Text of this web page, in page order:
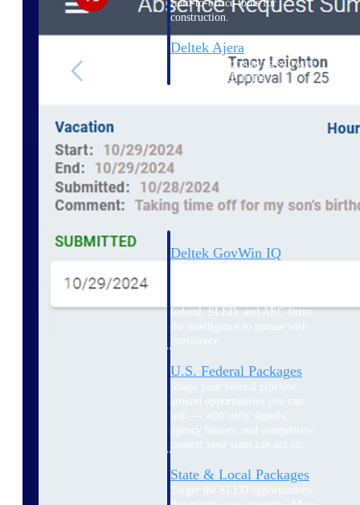
field-to-office tools for
construction.
Deltek Ajera
Project and accounting software
for small A&E firms.
Opportunity
Intelligence
Deltek GovWin IQ
federal, SLED, and AEC firms
U.S. Federal Packages
State & Local Packages